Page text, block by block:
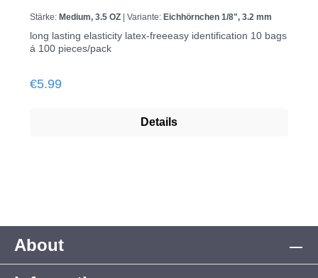
Stärke: Medium, 3.5 OZ | Variante: Eichhörnchen 1/8", 3.2 mm
long lasting elasticity latex-freeeasy identification 10 bags
á 100 pieces/pack
Regular price:
€5.99
Details
About